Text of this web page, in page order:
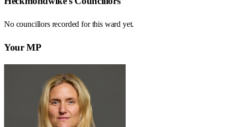
No councillors recorded for this ward yet.
Your MP